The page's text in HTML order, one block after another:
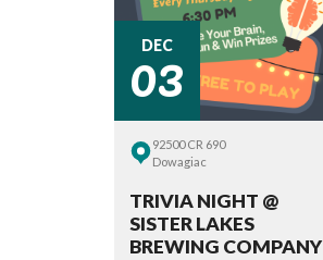
DEC
03
92500 CR 690
Dowagiac
TRIVIA NIGHT @
SISTER LAKES
BREWING COMPANY